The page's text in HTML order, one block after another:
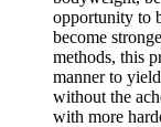
opportunity to
become
methods, this
manner to
without the
with more